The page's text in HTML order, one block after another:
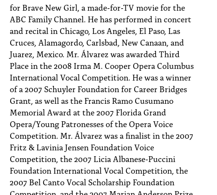
for Brave New Girl, a made-for-TV movie for the
ABC Family Channel. He has performed in concert
and recital in Chicago, Los Angeles, El Paso, Las
Cruces, Alamagordo, Carlsbad, New Canaan, and
Juarez, Mexico. Mr. Álvarez was awarded Third
Place in the 2008 Irma M. Cooper Opera Columbus
International Vocal Competition. He was a winner
of a 2007 Schuyler Foundation for Career Bridges
Grant, as well as the Francis Ramo Cusumano
Memorial Award at the 2007 Florida Grand
Opera/Young Patronesses of the Opera Voice
Competition. Mr. Álvarez was a finalist in the 2007
Fritz & Lavinia Jensen Foundation Voice
Competition, the 2007 Licia Albanese-Puccini
Foundation International Vocal Competition, the
2007 Bel Canto Vocal Scholarship Foundation